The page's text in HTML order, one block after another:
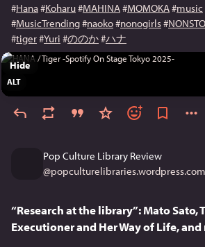
#Hana#Koharu#MAHINA#MOMOKA#music
#MusicTrending#naoko#nonogirls#
#tiger#Yuri #ののか#ハナ
ALT
Hide
Pop Culture Library Review
@
“Research at the library”: Mato Sato,
Executioner and Her Way of Life, and